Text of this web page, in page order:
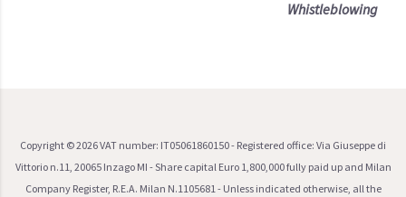
Whistleblowing
Copyright ©2026VAT number: IT05061860150 - Registered office: Via Giuseppe di
Vittorio n.11, 20065 Inzago MI - Share capital Euro 1,800,000 fully paid up and Milan
Company Register, R.E.A. Milan N.1105681 - Unless indicated otherwise, all the